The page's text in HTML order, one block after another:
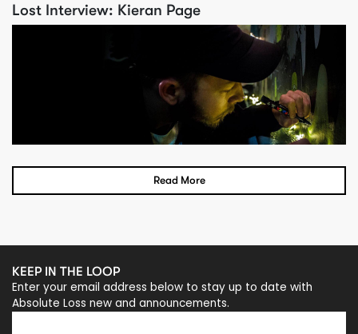
Lost Interview: Kieran Page
Read More
KEEP IN THE LOOP
Enter your email address below to stay up to date with
Absolute Loss new and announcements.